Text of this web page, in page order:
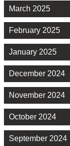
March 2025
February 2025
January 2025
December 2024
November 2024
October 2024
September 2024